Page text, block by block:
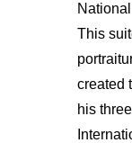
This
created
his